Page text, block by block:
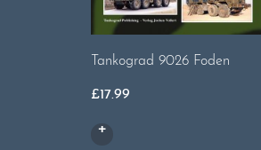
Tankograd 9026 Foden
£17.99